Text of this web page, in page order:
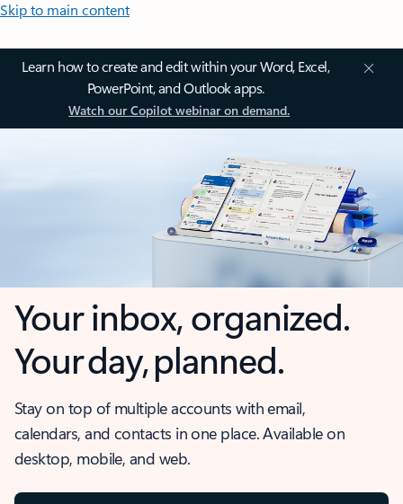
Skip to main content
Learn how to create and edit within your Word, Excel,
PowerPoint, and Outlook apps.
Watch our Copilot webinar on demand.
Your inbox, organized.
Your day, planned.
Stay on top of multiple accounts with email,
calendars, and contacts in one place. Available on
desktop, mobile, and web.